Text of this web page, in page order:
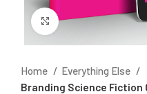
Click to enlarge
Home
Everything Else
Branding Science Fiction